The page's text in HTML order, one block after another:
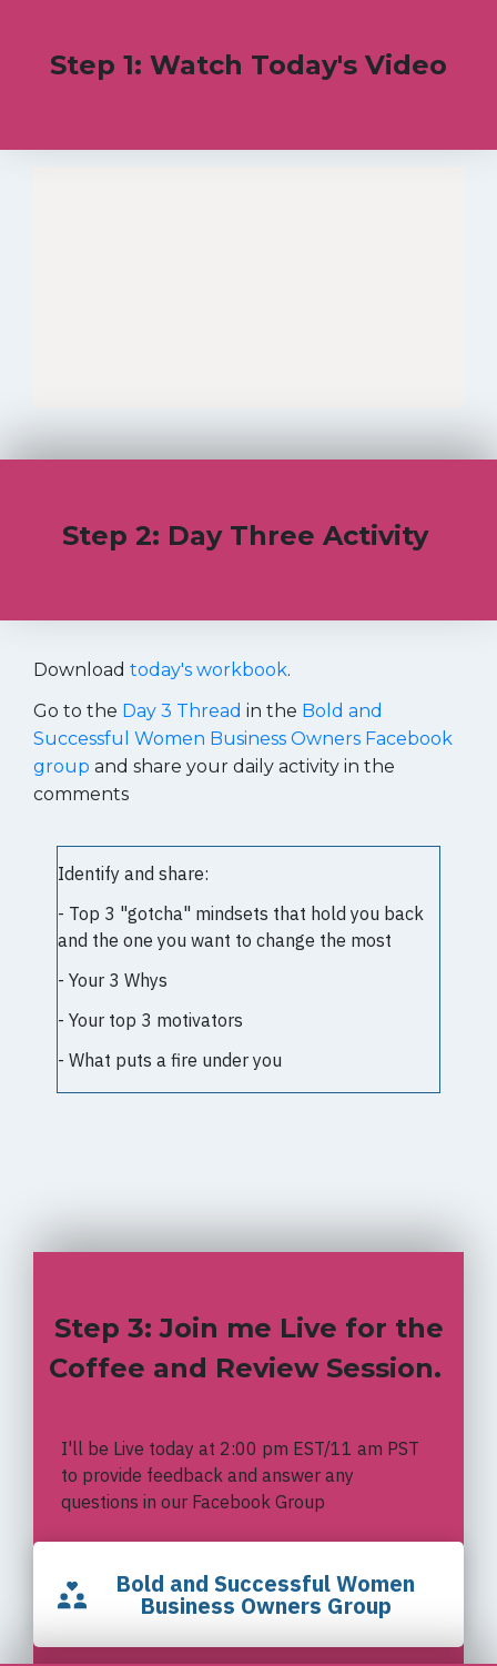
Step 1: Watch Today's Video
Step 2: Day Three Activity
Download today's workbook.
Go to the Day 3 Thread in the Bold and
Successful Women Business Owners Facebook
group and share your daily activity in the
comments
Identify and share:
- Top 3 "gotcha" mindsets that hold you back
and the one you want to change the most
- Your 3 Whys
- Your top 3 motivators
- What puts a fire under you
Step 3: Join me Live for the
Coffee and Review Session.
I'll be Live today at 2:00 pm EST/11 am PST
to provide feedback and answer any
questions in our Facebook Group
Bold and Successful Women
Business Owners Group